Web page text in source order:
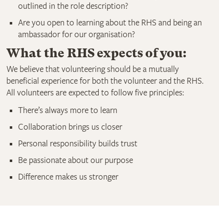
outlined in the role description?
Are you open to learning about the RHS and being an
ambassador for our organisation?
What the RHS expects of you:
We believe that volunteering should be a mutually
beneficial experience for both the volunteer and the RHS.
All volunteers are expected to follow five principles:
There’s always more to learn
Collaboration brings us closer
Personal responsibility builds trust
Be passionate about our purpose
Difference makes us stronger